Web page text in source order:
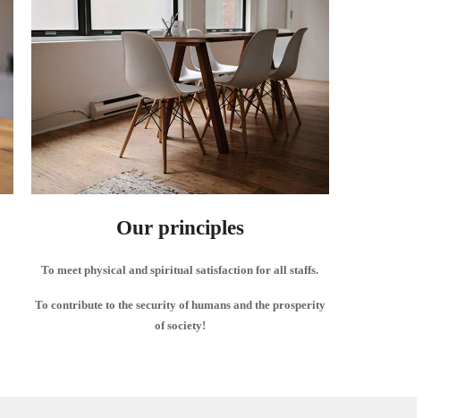
Our principles
To meet physical and spiritual satisfaction for all staffs.
To contribute to the security of humans and the prosperity
of society!